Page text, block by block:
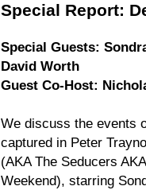
Special Report:
Special Guests:
David Worth
Guest Co-Host:
We discuss the events
captured in Peter
(AKA The Seducers
Weekend), starring